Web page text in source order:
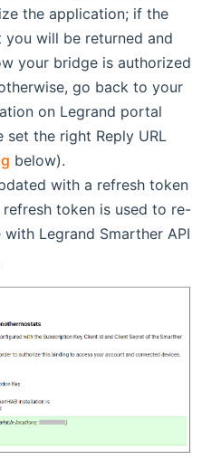
the application; if the
you will be returned and
your bridge is authorized
go back to your
on Legrand portal
set the right Reply URL
below).
with a refresh token
refresh token is used to re-
Legrand Smarther API